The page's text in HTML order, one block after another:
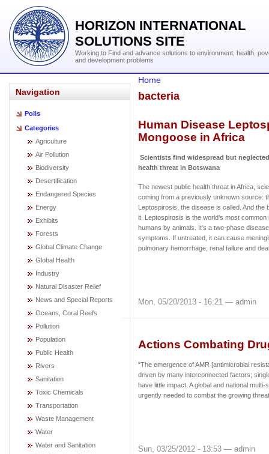
HORIZON INTERNATIONAL
SOLUTIONS SITE
Working to Find and advance solutions to environment, health,
and development problems
Navigation
Polls
Categories
Agriculture
Air Pollution
Biodiversity
Desertification
Endangered Species
Energy
Exhibits
Forests
Global Climate Change
Global Health
Industry
Natural Disaster Relief
News and Special Reports
Oceans, Coral Reefs
Pollution
Population
Public Health
Rivers
Sanitation
Toxic Chemicals
Transportation
Waste Management
Water
Water and Sanitation
Home
bacteria
Human Disease
Mongoose in Africa
Scientists find widespread but
health threat in Botswana
The newest public health threat in Africa,
coming from a previously unknown source:
Leptospirosis, the disease is called. And the
it. Leptospirosis is the world's most common
humans by animals. It's a two-phase
symptoms. If untreated, it can cause
pulmonary hemorrhage, renal failure and
Mon, 05/20/2013 - 16:21 — admin
Actions Combating
“The emergence of AMR [antimicrobial
driven by many interconnected factors;
have little impact. A global and national
urgently needed to combat the growing
Sun, 03/25/2012 - 13:53 — admin